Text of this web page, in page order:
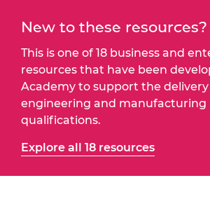
New to these resources?
This is one of 18 business and
resources that have been
Academy to support the delivery
engineering and manufacturing
qualifications.
Explore all 18 resources